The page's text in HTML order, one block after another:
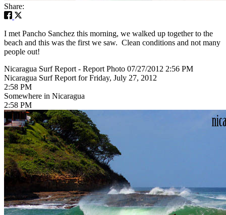
Share:
I met Pancho Sanchez this morning, we walked up together to the
beach and this was the first we saw. Clean conditions and not many
people out!
Nicaragua Surf Report - Report Photo 07/27/2012 2:56 PM
Nicaragua Surf Report for Friday, July 27, 2012
2:58 PM
Somewhere in Nicaragua
2:58 PM